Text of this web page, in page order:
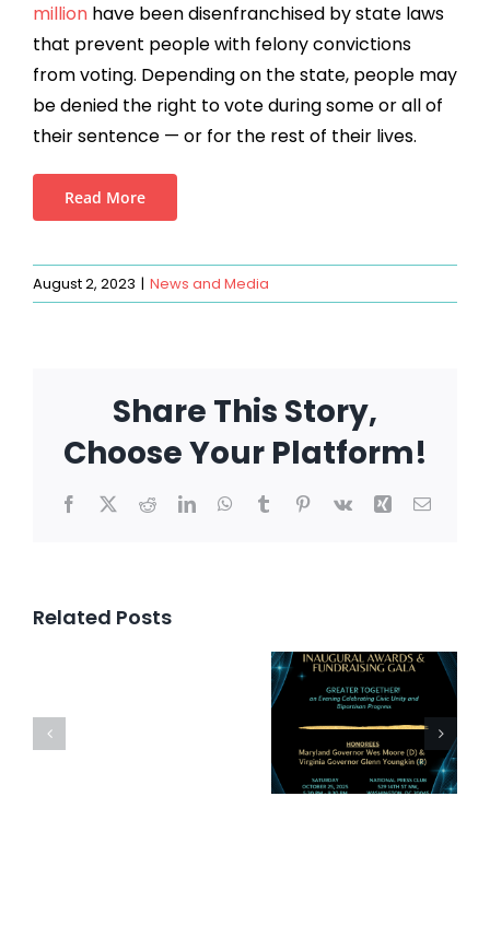
millionhave been disenfranchised by state laws
that prevent people with felony convictions
from voting. Depending on the state, people may
be denied the right to vote during some or all of
their sentence — or for the rest of their lives.
Read More
August 2, 2023 | News and Media
Share This Story,
Choose Your Platform!
Facebook
X RedditLinkedInWhatsApp
TumblrPinterest
Vk Xing Email
Related Posts
Fundraising
Happy
Hour